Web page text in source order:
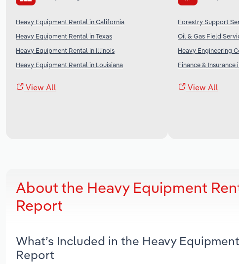
Heavy Equipment Rental in California
Heavy Equipment Rental in Texas
Heavy Equipment Rental in Illinois
Heavy Equipment Rental in Louisiana
View All
Forestry Support
Oil & Gas Field
Heavy Engineering
Finance & Insurance
View All
About the Heavy Equipment
Report
What’s Included in the Heavy
Report